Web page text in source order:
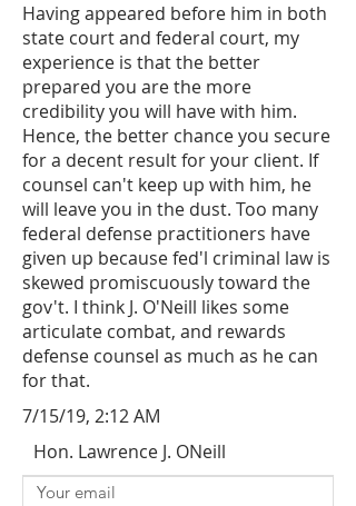
Having appeared before him in both
state court and federal court, my
experience is that the better
prepared you are the more
credibility you will have with him.
Hence, the better chance you secure
for a decent result for your client. If
counsel can't keep up with him, he
will leave you in the dust. Too many
federal defense practitioners have
given up because fed'l criminal law is
skewed promiscuously toward the
gov't. I think J. O'Neill likes some
articulate combat, and rewards
defense counsel as much as he can
for that.
7/15/19, 2:12 AM
Hon. Lawrence J. ONeill